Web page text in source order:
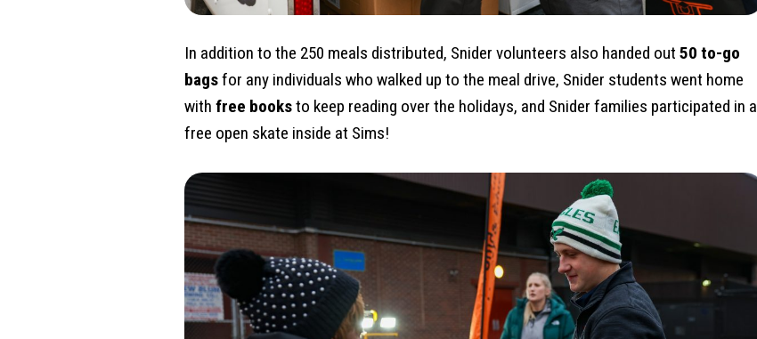
In addition to the 250 meals distributed, Snider volunteers also handed out 50 to-go
bagsfor any individuals who walked up to the meal drive, Snider students went home
with free booksto keep reading over the holidays, and Snider families participated in a
free open skate inside at Sims!